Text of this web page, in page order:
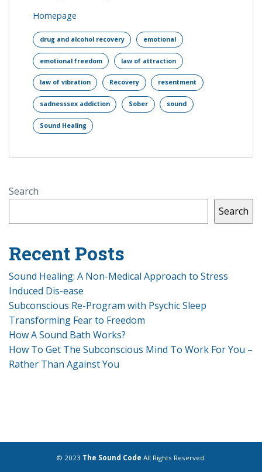
Homepage
drug and alcohol recovery emotional
emotional freedom law of attraction
law of vibration Recovery resentment
sadnesssex addiction Sober sound
Sound Healing
Search
Search
Recent Posts
Sound Healing: A Non-Medical Approach to Stress
Induced Dis-ease
Subconscious Re-Program with Psychic Sleep
Transforming Fear to Freedom
How A Sound Bath Works?
How To Get The Subconscious Mind To Work For You –
Rather Than Against You
© 2023 The Sound Code All Rights Reserved.